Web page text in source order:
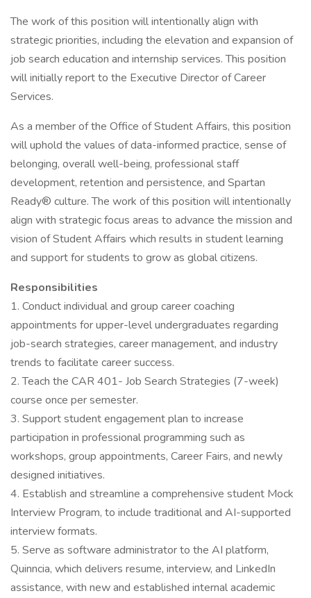
The work of this position will intentionally align with
strategic priorities, including the elevation and expansion of
job search education and internship services. This position
will initially report to the Executive Director of Career
Services.
As a member of the Office of Student Affairs, this position
will uphold the values of data-informed practice, sense of
belonging, overall well-being, professional staff
development, retention and persistence, and Spartan
Ready® culture. The work of this position will intentionally
align with strategic focus areas to advance the mission and
vision of Student Affairs which results in student learning
and support for students to grow as global citizens.
Responsibilities
1. Conduct individual and group career coaching
appointments for upper-level undergraduates regarding
job-search strategies, career management, and industry
trends to facilitate career success.
2. Teach the CAR 401- Job Search Strategies (7-week)
course once per semester.
3. Support student engagement plan to increase
participation in professional programming such as
workshops, group appointments, Career Fairs, and newly
designed initiatives.
4. Establish and streamline a comprehensive student Mock
Interview Program, to include traditional and AI-supported
interview formats.
5. Serve as software administrator to the AI platform,
Quinncia, which delivers resume, interview, and LinkedIn
assistance, with new and established internal academic